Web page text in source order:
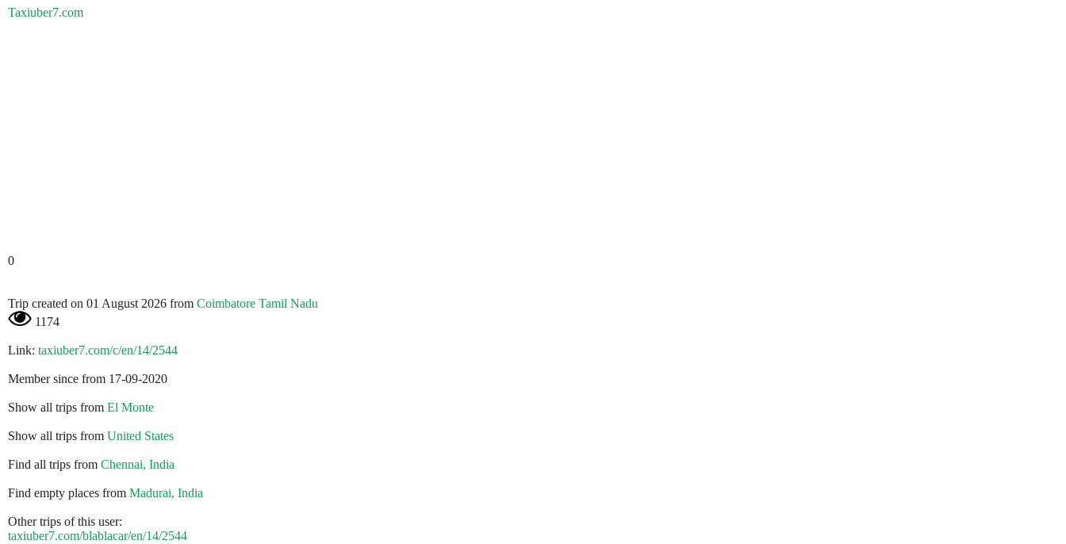
Taxiuber7.com
0
Trip created on 01 August 2026 from Coimbatore Tamil Nadu
1174
Link: taxiuber7.com/c/en/14/2544
Member since from 17-09-2020
Show all trips from El Monte
Show all trips from United States
Find all trips from Chennai, India
Find empty places from Madurai, India
Other trips of this user:
taxiuber7.com/blablacar/en/14/2544